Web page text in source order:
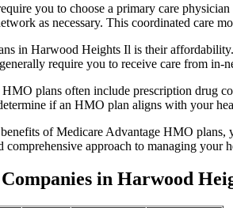
you to choose a primary care
as necessary. This coordinated care
in Harwood Heights Il is their
require you to receive care from in-
plans often include prescription drug
if an HMO plan aligns with your
of Medicare Advantage HMO
approach to managing your
in Harwood